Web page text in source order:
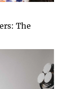
The